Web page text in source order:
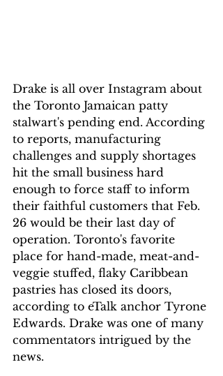
Drake is all over Instagram about
the Toronto Jamaican patty
stalwart's pending end. According
to reports, manufacturing
challenges and supply shortages
hit the small business hard
enough to force staff to inform
their faithful customers that Feb.
26 would be their last day of
operation. Toronto's favorite
place for hand-made, meat-and-
veggie stuffed, flaky Caribbean
pastries has closed its doors,
according to eTalk anchor Tyrone
Edwards. Drake was one of many
commentators intrigued by the
news.